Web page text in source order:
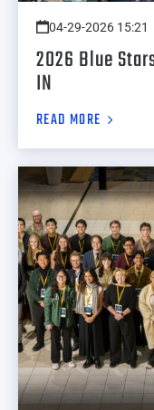
04-29-2026 15:21
2026 Blue
IN
READ MORE